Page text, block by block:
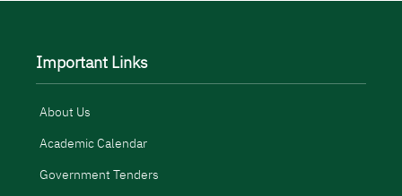
Important Links
About Us
Academic Calendar
Government Tenders